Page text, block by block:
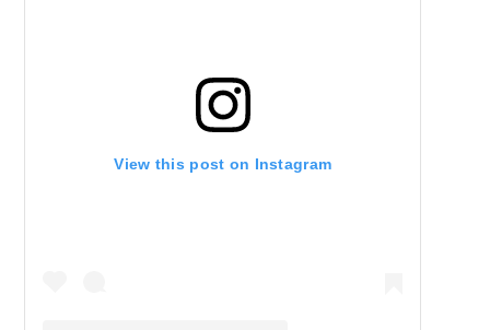
View this post on Instagram